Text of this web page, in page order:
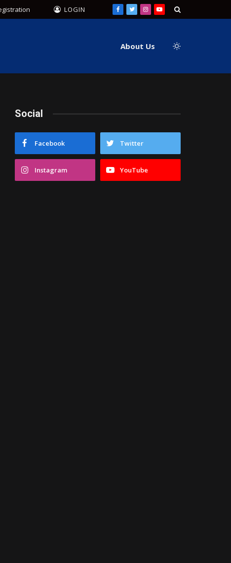
LOGIN Facebook
TwitterInstagram
YouTube
About Us
Social
Facebook Twitter
Instagram YouTube